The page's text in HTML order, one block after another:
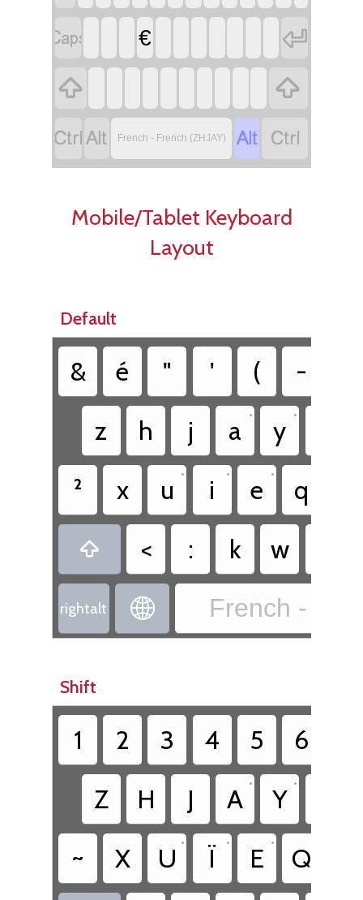

€



 French - French (ZHJAY)  
Mobile/Tablet Keyboard
Layout
Default
& é " ' ( -
z
h j a
•
y
•
²
x u
•
i
•
e
•
q
 < : k w
rightalt  French -
Shift
1 2 3 4 5 6
Z
H J A
•
Y
•
~
X U
•
Ï
•
E
•
Q